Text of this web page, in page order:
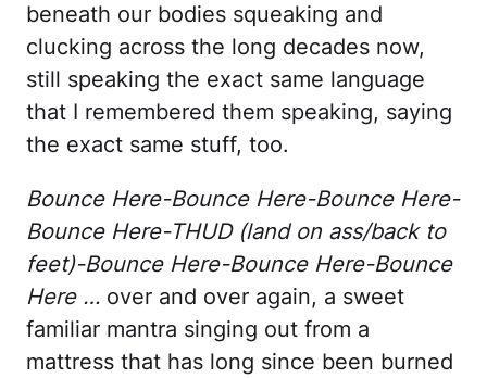
beneath our bodies squeaking and
clucking across the long decades now,
still speaking the exact same language
that I remembered them speaking, saying
the exact same stuff, too.
Bounce Here-Bounce Here-Bounce Here-
Bounce Here-THUD (land on ass/back to
feet)-Bounce Here-Bounce Here-Bounce
Here … over and over again, a sweet
familiar mantra singing out from a
mattress that has long since been burned